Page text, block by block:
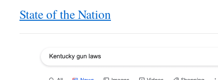
State of the Nation